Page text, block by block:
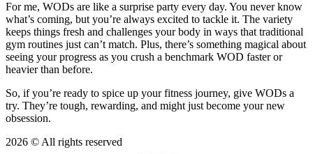
For me, WODs are like a surprise party every day. You never know
what’s coming, but you’re always excited to tackle it. The variety
keeps things fresh and challenges your body in ways that traditional
gym routines just can’t match. Plus, there’s something magical about
seeing your progress as you crush a benchmark WOD faster or
heavier than before.
So, if you’re ready to spice up your fitness journey, give WODs a
try. They’re tough, rewarding, and might just become your new
obsession.
2026 © All rights reserved